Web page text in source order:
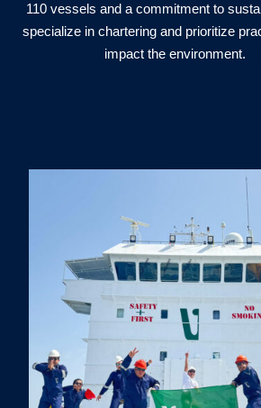
110 vessels and a commitment to
specialize in chartering and prioritize
impact the environment.